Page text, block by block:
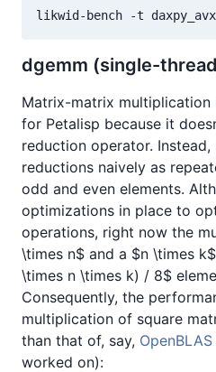
likwid-bench -t
dgemm (single-
Matrix-matrix multiplication
for Petalisp because it
reduction operator.
reductions naively as
odd and even elements.
optimizations in place to
operations, right now the
\times n$ and a $n \times
\times n \times k) / 8$
Consequently, the
multiplication of square
than that of, say, OpenBLAS
worked on):